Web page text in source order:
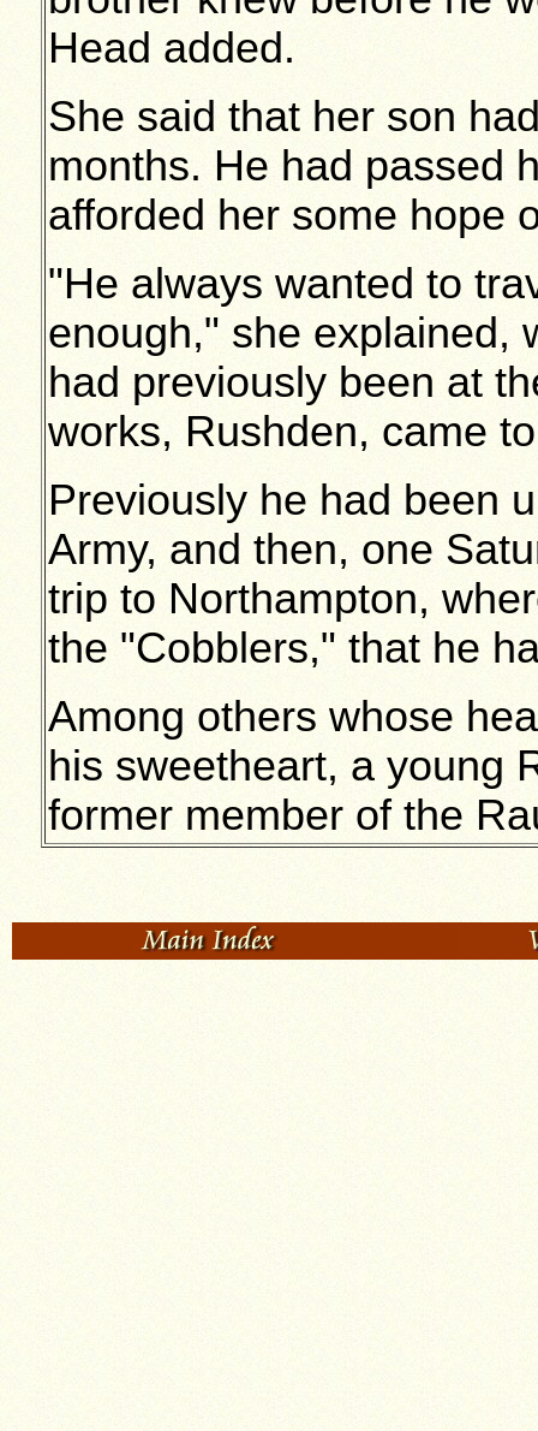
Head added.
She said that her son
months. He had passed
afforded her some hope
"He always wanted to
enough," she explained,
had previously been at
works, Rushden, came
Previously he had been
Army, and then, one
trip to Northampton,
the "Cobblers," that he
Among others whose
his sweetheart, a young
former member of the